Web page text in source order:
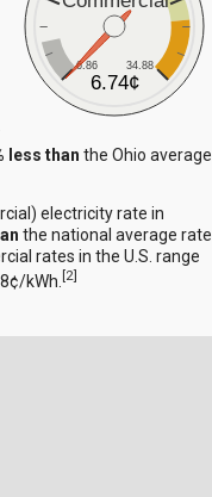
6.86 34.88
6.74¢
less than the Ohio average
electricity rate in
the national average rate
rates in the U.S. range
kWh. [2]